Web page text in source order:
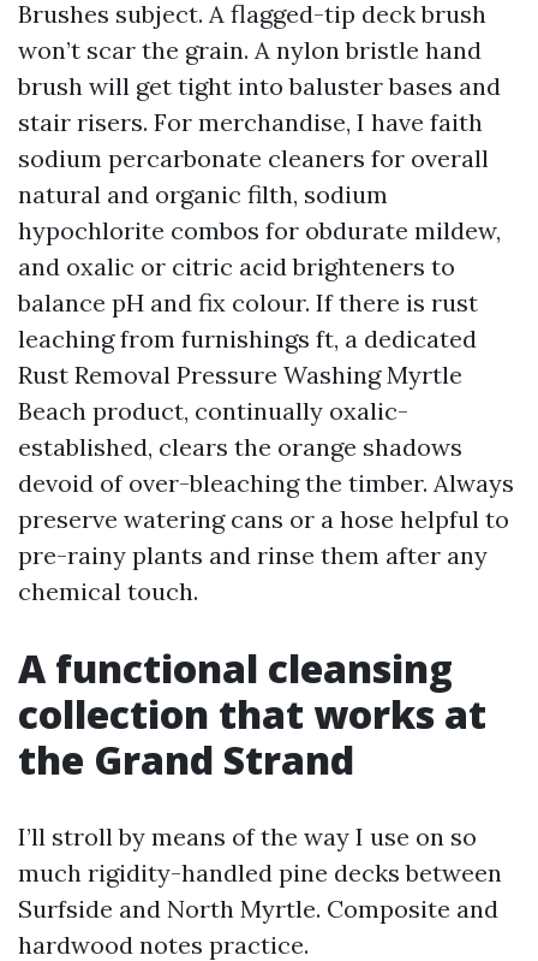
Brushes subject. A flagged-tip deck brush
won’t scar the grain. A nylon bristle hand
brush will get tight into baluster bases and
stair risers. For merchandise, I have faith
sodium percarbonate cleaners for overall
natural and organic filth, sodium
hypochlorite combos for obdurate mildew,
and oxalic or citric acid brighteners to
balance pH and fix colour. If there is rust
leaching from furnishings ft, a dedicated
Rust Removal Pressure Washing Myrtle
Beach product, continually oxalic-
established, clears the orange shadows
devoid of over-bleaching the timber. Always
preserve watering cans or a hose helpful to
pre-rainy plants and rinse them after any
chemical touch.
A functional cleansing
collection that works at
the Grand Strand
I’ll stroll by means of the way I use on so
much rigidity-handled pine decks between
Surfside and North Myrtle. Composite and
hardwood notes practice.